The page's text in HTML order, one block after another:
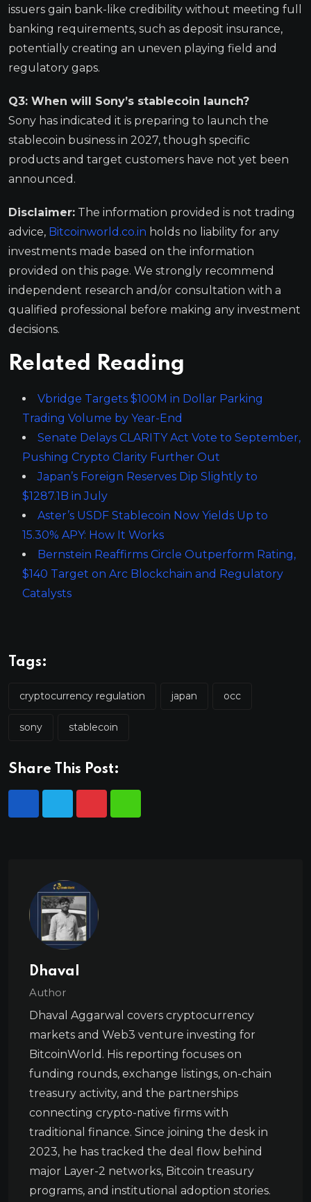
issuers gain bank-like credibility without meeting full
banking requirements, such as deposit insurance,
potentially creating an uneven playing field and
regulatory gaps.
Q3: When will Sony’s stablecoin launch?
Sony has indicated it is preparing to launch the
stablecoin business in 2027, though specific
products and target customers have not yet been
announced.
Disclaimer: The information provided is not trading
advice, Bitcoinworld.co.in holds no liability for any
investments made based on the information
provided on this page. We strongly recommend
independent research and/or consultation with a
qualified professional before making any investment
decisions.
Related Reading
Vbridge Targets $100M in Dollar Parking
Trading Volume by Year-End
Senate Delays CLARITY Act Vote to September,
Pushing Crypto Clarity Further Out
Japan’s Foreign Reserves Dip Slightly to
$1287.1B in July
Aster’s USDF Stablecoin Now Yields Up to
15.30% APY: How It Works
Bernstein Reaffirms Circle Outperform Rating,
$140 Target on Arc Blockchain and Regulatory
Catalysts
Tags:
cryptocurrency regulation japan occ
sony stablecoin
Share This Post:
Dhaval
Author
Dhaval Aggarwal covers cryptocurrency
markets and Web3 venture investing for
BitcoinWorld. His reporting focuses on
funding rounds, exchange listings, on-chain
treasury activity, and the partnerships
connecting crypto-native firms with
traditional finance. Since joining the desk in
2023, he has tracked the deal flow behind
major Layer-2 networks, Bitcoin treasury
programs, and institutional adoption stories.